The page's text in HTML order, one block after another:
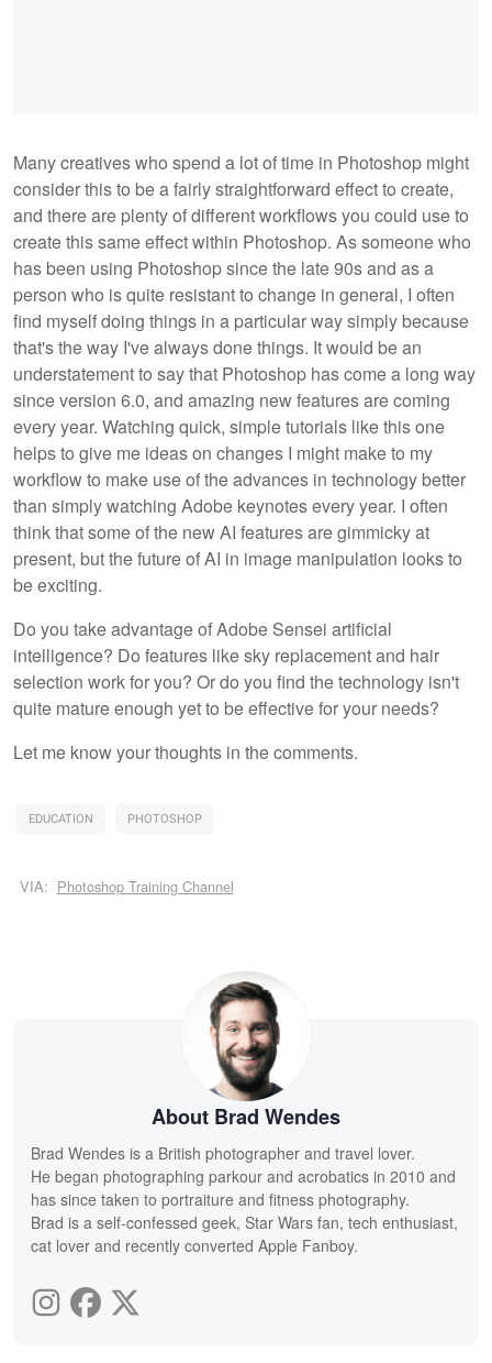
Many creatives who spend a lot of time in Photoshop might
consider this to be a fairly straightforward effect to create,
and there are plenty of different workflows you could use to
create this same effect within Photoshop. As someone who
has been using Photoshop since the late 90s and as a
person who is quite resistant to change in general, I often
find myself doing things in a particular way simply because
that's the way I've always done things. It would be an
understatement to say that Photoshop has come a long way
since version 6.0, and amazing new features are coming
every year. Watching quick, simple tutorials like this one
helps to give me ideas on changes I might make to my
workflow to make use of the advances in technology better
than simply watching Adobe keynotes every year. I often
think that some of the new AI features are gimmicky at
present, but the future of AI in image manipulation looks to
be exciting.
Do you take advantage of Adobe Sensei artificial
intelligence? Do features like sky replacement and hair
selection work for you? Or do you find the technology isn't
quite mature enough yet to be effective for your needs?
Let me know your thoughts in the comments.
EDUCATION PHOTOSHOP
VIA: Photoshop Training Channel
About Brad Wendes
Brad Wendes is a British photographer and travel lover.
He began photographing parkour and acrobatics in 2010 and
has since taken to portraiture and fitness photography.
Brad is a self-confessed geek, Star Wars fan, tech enthusiast,
cat lover and recently converted Apple Fanboy.